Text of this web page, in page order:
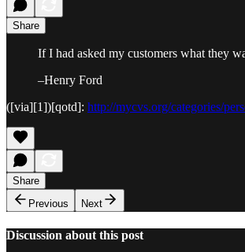
Share
If I had asked my customers what they
–Henry Ford
([via][1])[qotd]: http://mycvs.org/categories/
Share
Previous
Next
Discussion about this post